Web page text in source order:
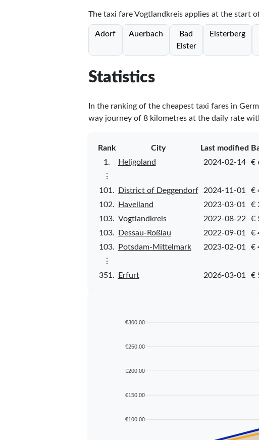
The taxi fare Vogtlandkreis applies at the start
Adorf Auerbach
Bad
Elster
Elsterberg
Statistics
In the ranking of the cheapest taxi fares in
way journey of 8 kilometres at the daily rate
Rank City Last modified
1.
Heligoland 2024-02-14 €
⋮
101.
District of Deggendorf 2024-11-01 €
102.
Havelland 2023-03-01 €
103. Vogtlandkreis 2022-08-22 €
103.
Dessau-Roßlau 2022-09-01 €
103.
Potsdam-Mittelmark 2023-02-01 €
⋮
351.
Erfurt 2026-03-01 €
€300.00
€250.00
€200.00
€150.00
€100.00